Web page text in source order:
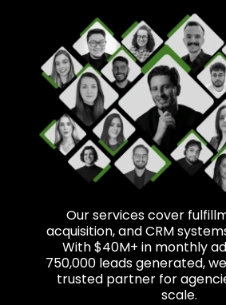
Our services cover
acquisition, and CRM
With $40M+ in monthly
750,000 leads generated,
trusted partner for
scale.